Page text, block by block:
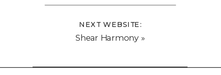
Shear Harmony »
NEXT WEBSITE: